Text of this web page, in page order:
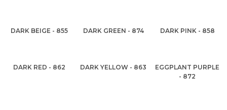
DARK BEIGE - 855 DARK GREEN - 874 DARK PINK - 858
DARK RED - 862 DARK YELLOW - 863
EGGPLANT PURPLE
- 872